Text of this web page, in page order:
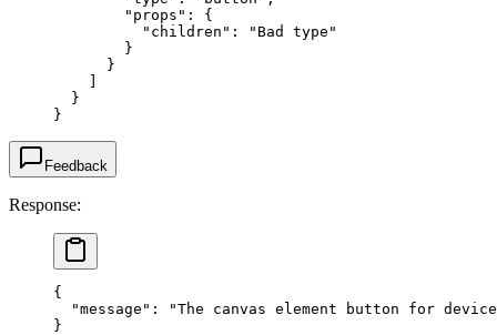
        "props"
: {
          "children"
:
"Bad type"
        }
      }
    ]
  }
}
Feedback
Response:
{
  "message"
:
"The canvas element button for
}